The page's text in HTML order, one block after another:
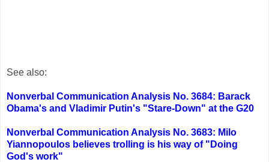
See also:
Nonverbal Communication Analysis No. 3684: Barack
Obama's and Vladimir Putin's "Stare-Down" at the G20
Nonverbal Communication Analysis No. 3683: Milo
Yiannopoulos believes trolling is his way of "Doing
God's work"